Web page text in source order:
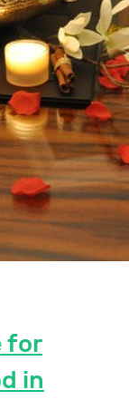
for
in